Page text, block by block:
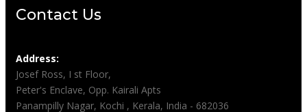
Contact Us
Address:
Josef Ross, I st Floor,
Peter's Enclave, Opp. Kairali Apts
Panampilly Nagar, Kochi , Kerala, India - 682036